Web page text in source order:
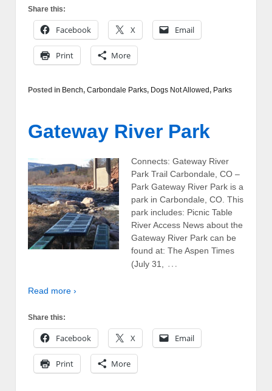
Share this:
Facebook X Email
Print More
Posted in Bench, Carbondale Parks, Dogs Not Allowed, Parks
Gateway River Park
Connects: Gateway River
Park Trail Carbondale, CO –
Park Gateway River Park is a
park in Carbondale, CO. This
park includes: Picnic Table
River Access News about the
Gateway River Park can be
found at: The Aspen Times
(July 31,
…
Read more ›
Share this:
Facebook X Email
Print More